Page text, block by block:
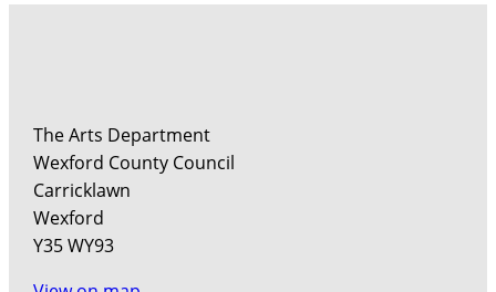
The Arts Department
Wexford County Council
Carricklawn
Wexford
Y35 WY93